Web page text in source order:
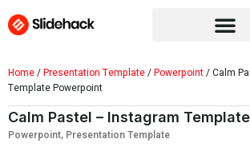
Home/Presentation Template/Powerpoint/ Calm
Template Powerpoint
Calm Pastel – Instagram
Powerpoint, Presentation Template